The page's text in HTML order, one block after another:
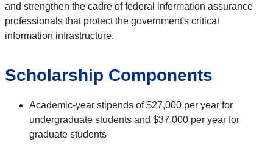
and strengthen the cadre of federal information assurance
professionals that protect the government's critical
information infrastructure.
Scholarship Components
Academic-year stipends of $27,000 per year for
undergraduate students and $37,000 per year for
graduate students